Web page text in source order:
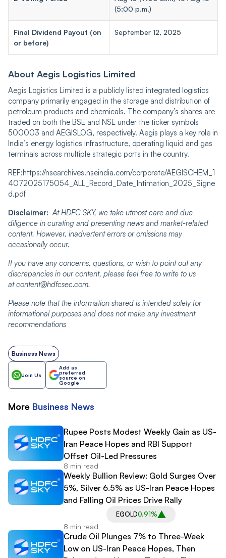
(5:00 p.m.)
Final Dividend Payout (on
or before)
September 12, 2025
About Aegis Logistics Limited
Aegis Logistics Limited is a publicly listed integrated logistics
company primarily engaged in the storage and distribution of
petroleum products and chemicals. The company’s shares are
traded on both the BSE and NSE under the ticker symbols
500003 and AEGISLOG, respectively. Aegis plays a key role in
India’s energy logistics infrastructure, operating liquid and gas
terminals across multiple strategic ports in the country.
REF:https://nsearchives.nseindia.com/corporate/AEGISCHEM_1
4072025175054_ALL_Record_Date_Intimation_2025_Signe
d.pdf
Disclaimer:At HDFC SKY, we take utmost care and due
diligence in curating and presenting news and market-related
content. However, inadvertent errors or omissions may
occasionally occur.
If you have any concerns, questions, or wish to point out any
discrepancies in our content, please feel free to write to us
at content@hdfcsec.com.
Please note that the information shared is intended solely for
informational purposes and does not make any investment
recommendations
Business News
Join Us
Add as
preferred
source on
Google
More Business News
Rupee Posts Modest Weekly Gain as US-
Iran Peace Hopes and RBI Support
Offset Oil-Led Pressures
8 min read
Weekly Bullion Review: Gold Surges Over
5%, Silver 6.5% as US-Iran Peace Hopes
and Falling Oil Prices Drive Rally
EGOLD0.91%
8 min read
Crude Oil Plunges 7% to Three-Week
Low on US-Iran Peace Hopes, Then